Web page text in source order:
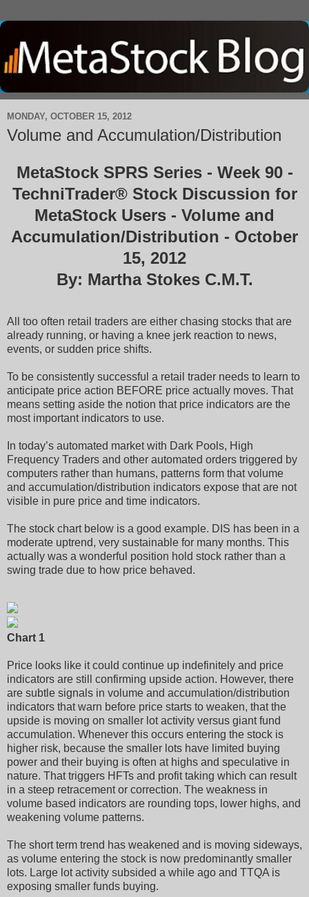
MONDAY, OCTOBER 15, 2012
Volume and Accumulation/Distribution
MetaStock SPRS Series - Week 90 -
TechniTrader® Stock Discussion for
MetaStock Users - Volume and
Accumulation/Distribution - October
15, 2012
By: Martha Stokes C.M.T.
All too often retail traders are either chasing stocks that are
already running, or having a knee jerk reaction to news,
events, or sudden price shifts.
To be consistently successful a retail trader needs to learn to
anticipate price action BEFORE price actually moves. That
means setting aside the notion that price indicators are the
most important indicators to use.
In today’s automated market with Dark Pools, High
Frequency Traders and other automated orders triggered by
computers rather than humans, patterns form that volume
and accumulation/distribution indicators expose that are not
visible in pure price and time indicators.
The stock chart below is a good example. DIS has been in a
moderate uptrend, very sustainable for many months. This
actually was a wonderful position hold stock rather than a
swing trade due to how price behaved.
Chart 1
Price looks like it could continue up indefinitely and price
indicators are still confirming upside action. However, there
are subtle signals in volume and accumulation/distribution
indicators that warn before price starts to weaken, that the
upside is moving on smaller lot activity versus giant fund
accumulation. Whenever this occurs entering the stock is
higher risk, because the smaller lots have limited buying
power and their buying is often at highs and speculative in
nature. That triggers HFTs and profit taking which can result
in a steep retracement or correction. The weakness in
volume based indicators are rounding tops, lower highs, and
weakening volume patterns.
The short term trend has weakened and is moving sideways,
as volume entering the stock is now predominantly smaller
lots. Large lot activity subsided a while ago and TTQA is
exposing smaller funds buying.